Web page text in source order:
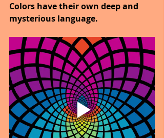
Colors have their own deep and
mysterious language.